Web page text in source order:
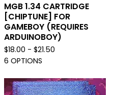
MGB 1.34 CARTRIDGE
[CHIPTUNE] FOR
GAMEBOY (REQUIRES
ARDUINOBOY)
$18.00 - $21.50
6 OPTIONS